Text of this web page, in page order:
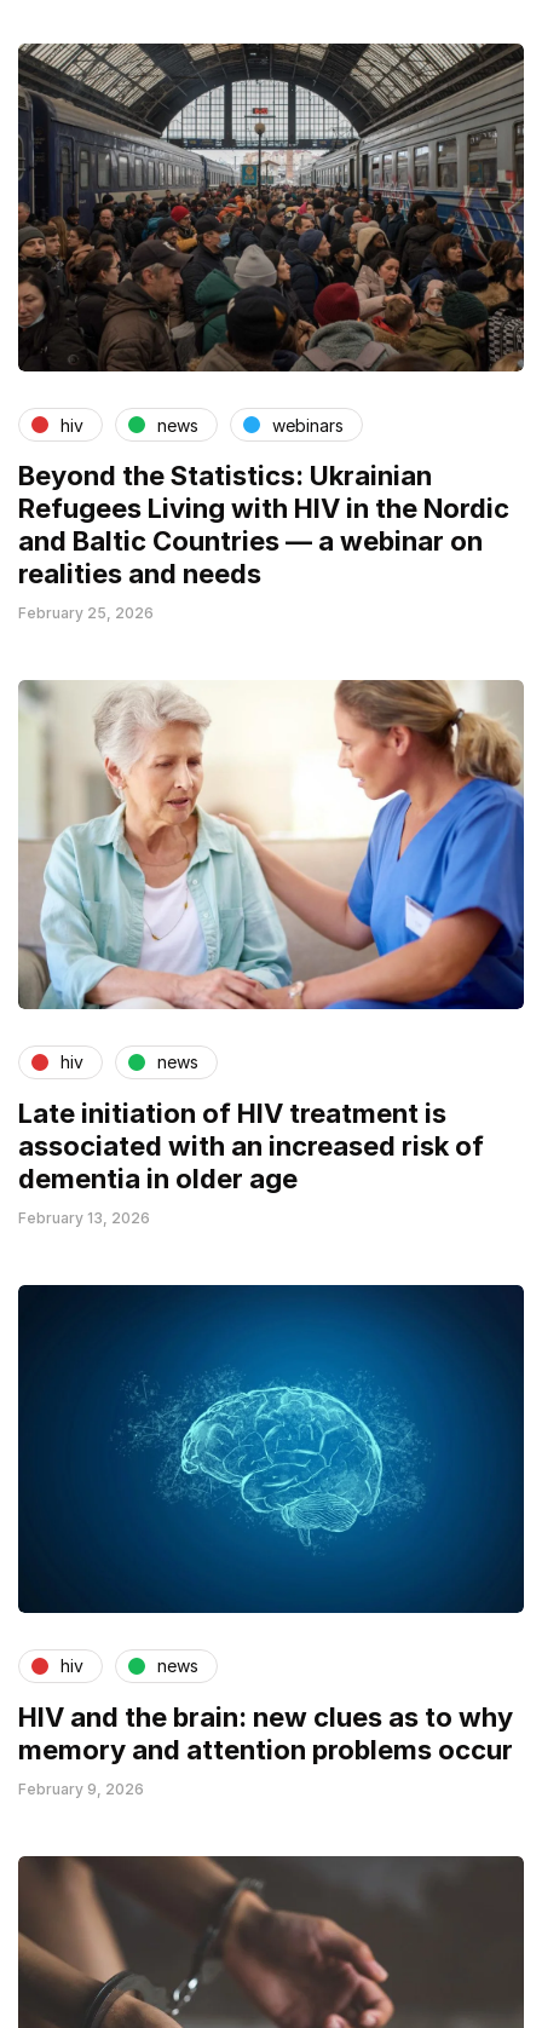
hiv news webinars
Beyond the Statistics: Ukrainian
Refugees Living with HIV in the Nordic
and Baltic Countries — a webinar on
realities and needs
February 25, 2026
hiv news
Late initiation of HIV treatment is
associated with an increased risk of
dementia in older age
February 13, 2026
hiv news
HIV and the brain: new clues as to why
memory and attention problems occur
February 9, 2026